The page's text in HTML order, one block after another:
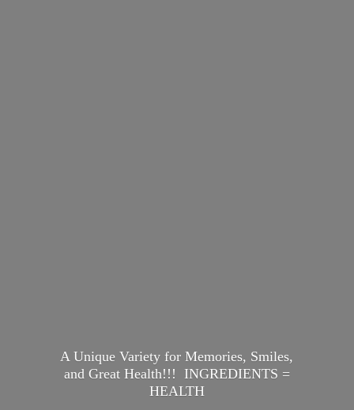
A Unique Variety for Memories, Smiles,
and Great Health!!! INGREDIENTS =
HEALTH